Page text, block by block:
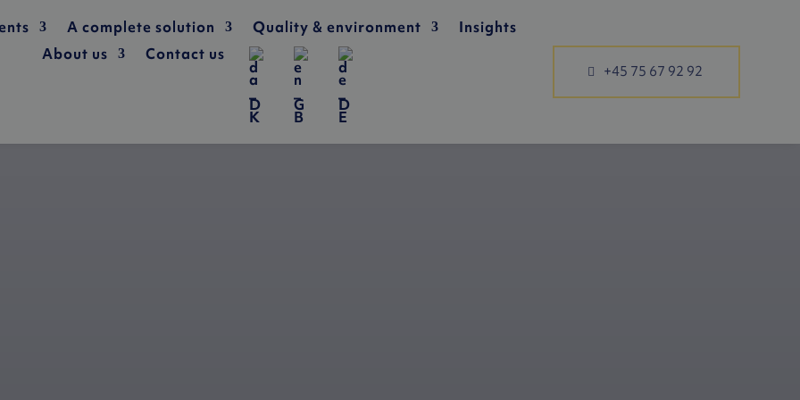
A complete solution Quality & environment
Insights
About us
Contact us
+45 75 67 92 92